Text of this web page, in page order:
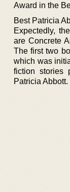
Award in the
Best Patricia
Expectedly,
are Concrete
The first two
which was
fiction stories
Patricia Abbott.